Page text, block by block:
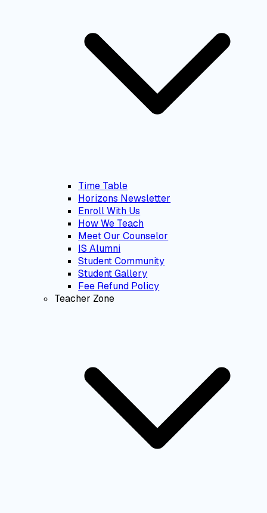
Time Table
Horizons Newsletter
Enroll With Us
How We Teach
Meet Our Counselor
IS Alumni
Student Community
Student Gallery
Fee Refund Policy
Teacher Zone